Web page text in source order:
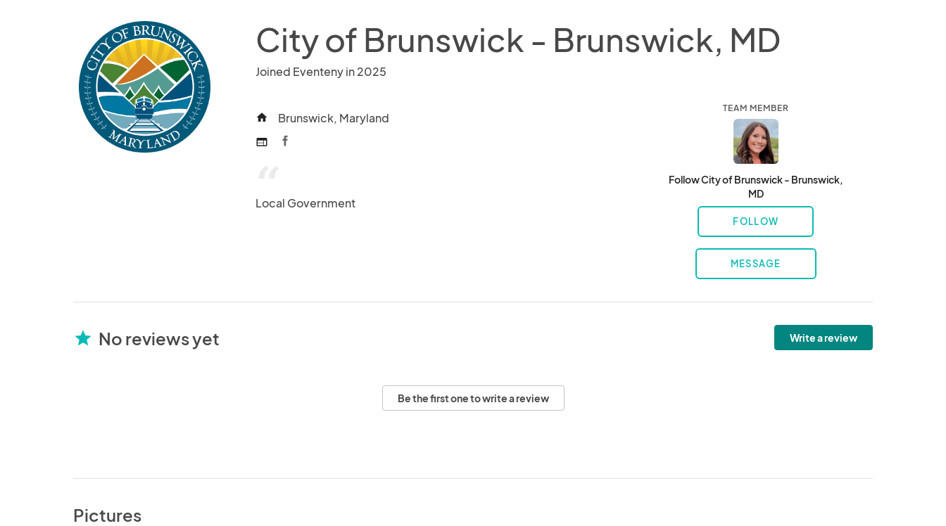
City of Brunswick - Brunswick, MD
Joined Eventeny in 2025
home Brunswick, Maryland
web
“Local Government
TEAM MEMBER
Follow City of Brunswick - Brunswick,
MD
FOLLOW
MESSAGE
star No reviews yet Write a review
Be the first one to write a review
Pictures